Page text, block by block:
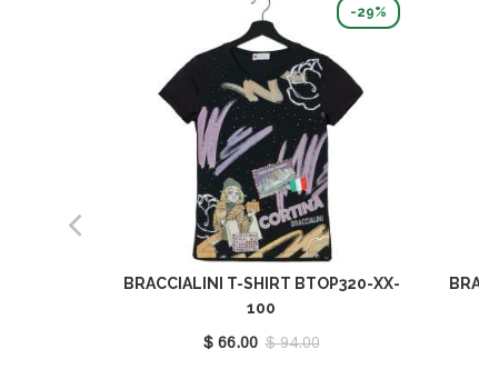
-29%
BRACCIALINI T-SHIRT BTOP320-XX-
100
$ 66.00 $ 94.00